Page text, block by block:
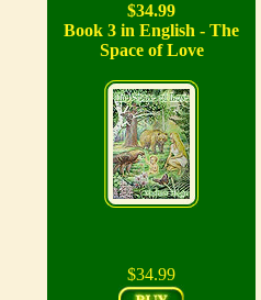
$34.99
Book 3 in English - The
Space of Love
$34.99